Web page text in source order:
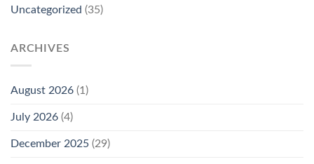
Uncategorized (35)
ARCHIVES
August 2026 (1)
July 2026 (4)
December 2025 (29)